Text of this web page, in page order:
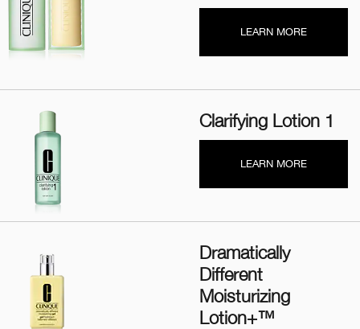
LEARN MORE
Clarifying Lotion 1
LEARN MORE
Dramatically
Different
Moisturizing
Lotion+™